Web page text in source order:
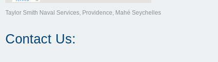
Taylor Smith Naval Services, Providence, Mahé Seychelles
Contact Us: